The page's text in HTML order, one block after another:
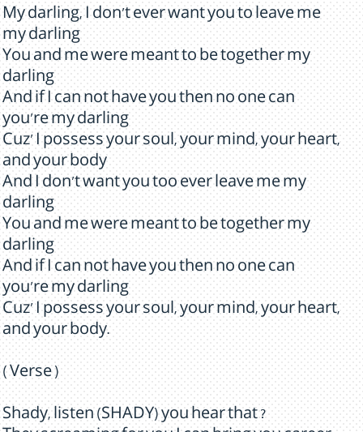
My darling, I don't ever want you to leave me
my darling
You and me were meant to be together my
darling
And if I can not have you then no one can
you're my darling
Cuz' I possess your soul, your mind, your heart,
and your body
And I don't want you too ever leave me my
darling
You and me were meant to be together my
darling
And if I can not have you then no one can
you're my darling
Cuz' I possess your soul, your mind, your heart,
and your body.
( Verse )
Shady, listen (SHADY) you hear that ?